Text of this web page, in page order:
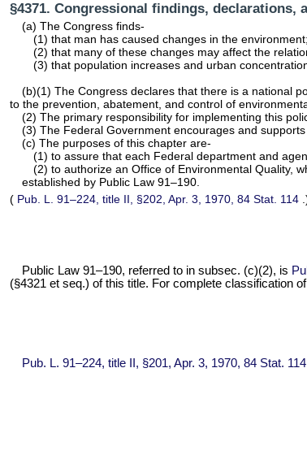
§4371. Congressional findings, declarations,
(a) The Congress finds-
(1) that man has caused changes in the environment;
(2) that many of these changes may affect the
(3) that population increases and urban
(b)(1) The Congress declares that there is a national
to the prevention, abatement, and control of
(2) The primary responsibility for implementing this
(3) The Federal Government encourages and
(c) The purposes of this chapter are-
(1) to assure that each Federal department and
(2) to authorize an Office of Environmental Quality,
established by Public Law 91–190.
( Pub. L. 91–224, title II, §202, Apr. 3, 1970,84 Stat. 114
Public Law 91–190, referred to in subsec. (c)(2), is
(§4321 et seq.) of this title. For complete classification
Pub. L. 91–224, title II, §201, Apr. 3, 1970, 84 Stat. 114